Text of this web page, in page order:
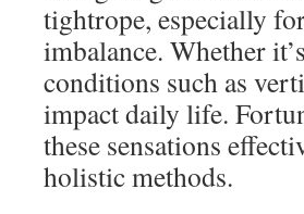
tightrope, especially
imbalance. Whether
conditions such as
impact daily life.
these sensations
holistic methods.